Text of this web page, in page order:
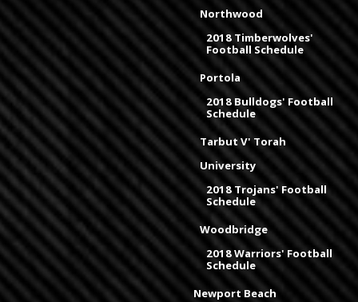
Northwood
2018 Timberwolves'
Football Schedule
Portola
2018 Bulldogs' Football
Schedule
Tarbut V' Torah
University
2018 Trojans' Football
Schedule
Woodbridge
2018 Warriors' Football
Schedule
Newport Beach